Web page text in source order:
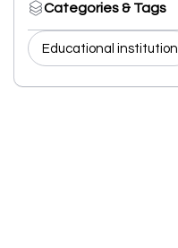
Categories & Tags
Educational institution